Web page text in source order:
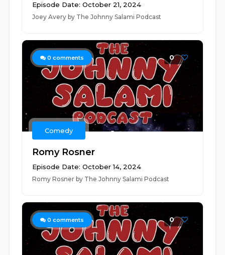
Episode Date: October 21, 2024
Joey Avery by The Johnny Salami Podcast
0 comments 0
Comedy
Romy Rosner
Episode Date: October 14, 2024
Romy Rosner by The Johnny Salami Podcast
0 comments 0